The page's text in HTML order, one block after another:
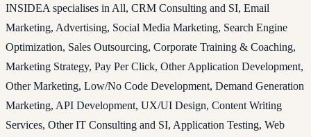
INSIDEA specialises in All, CRM Consulting and SI, Email
Marketing, Advertising, Social Media Marketing, Search Engine
Optimization, Sales Outsourcing, Corporate Training & Coaching,
Marketing Strategy, Pay Per Click, Other Application Development,
Other Marketing, Low/No Code Development, Demand Generation
Marketing, API Development, UX/UI Design, Content Writing
Services, Other IT Consulting and SI, Application Testing, Web